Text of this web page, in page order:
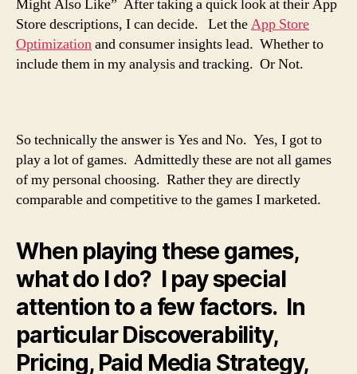
Might Also Like” After taking a quick look at their App
Store descriptions, I can decide. Let theApp Store
Optimizationand consumer insights lead. Whether to
include them in my analysis and tracking. Or Not.
So technically the answer is Yes and No. Yes, I got to
play a lot of games. Admittedly these are not all games
of my personal choosing. Rather they are directly
comparable and competitive to the games I marketed.
When playing these games,
what do I do? I pay special
attention to a few factors. In
particular Discoverability,
Pricing, Paid Media Strategy,